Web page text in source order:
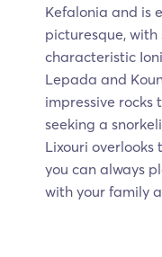
Kefalonia and is
picturesque,
characteristic
Lepada and
impressive
seeking a
Lixouri overlooks
you can always
with your family